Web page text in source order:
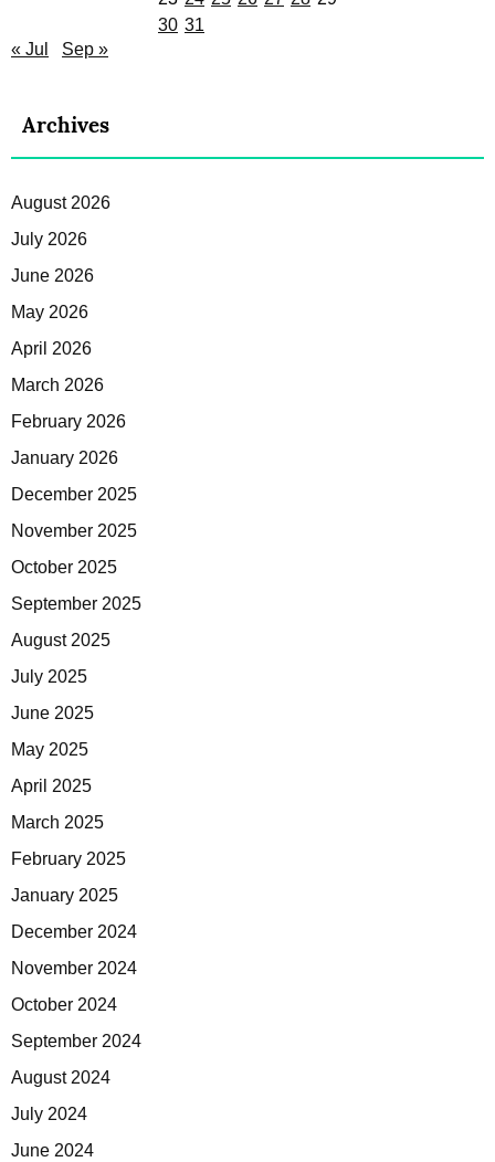
30 31
« Jul
Sep »
Archives
August 2026
July 2026
June 2026
May 2026
April 2026
March 2026
February 2026
January 2026
December 2025
November 2025
October 2025
September 2025
August 2025
July 2025
June 2025
May 2025
April 2025
March 2025
February 2025
January 2025
December 2024
November 2024
October 2024
September 2024
August 2024
July 2024
June 2024